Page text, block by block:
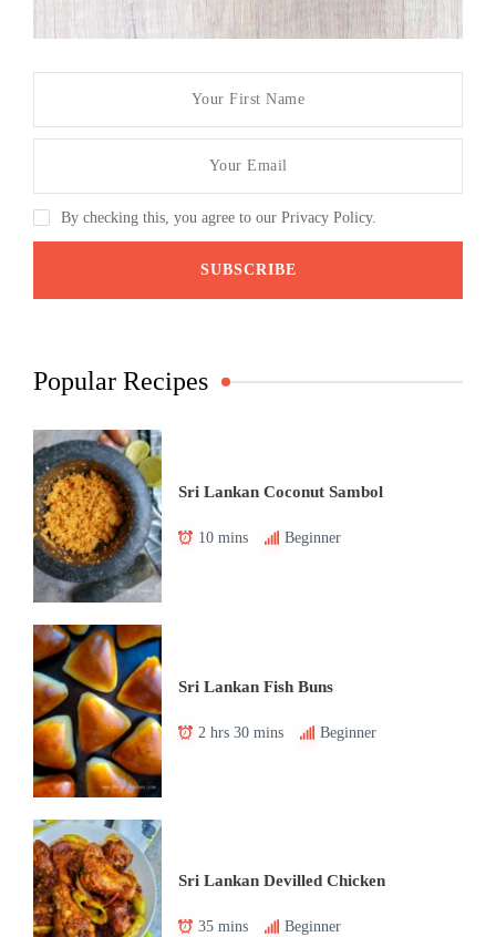
By checking this, you agree to our Privacy Policy.
Popular Recipes
Sri Lankan Coconut Sambol
10 mins Beginner
Sri Lankan Fish Buns
2 hrs 30 mins Beginner
Sri Lankan Devilled Chicken
35 mins Beginner